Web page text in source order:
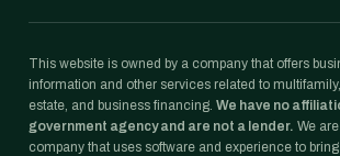
This website is owned by a company that offers
information and other services related to
estate, and business financing. We have no
government agency and are not a lender. We
company that uses software and experience to